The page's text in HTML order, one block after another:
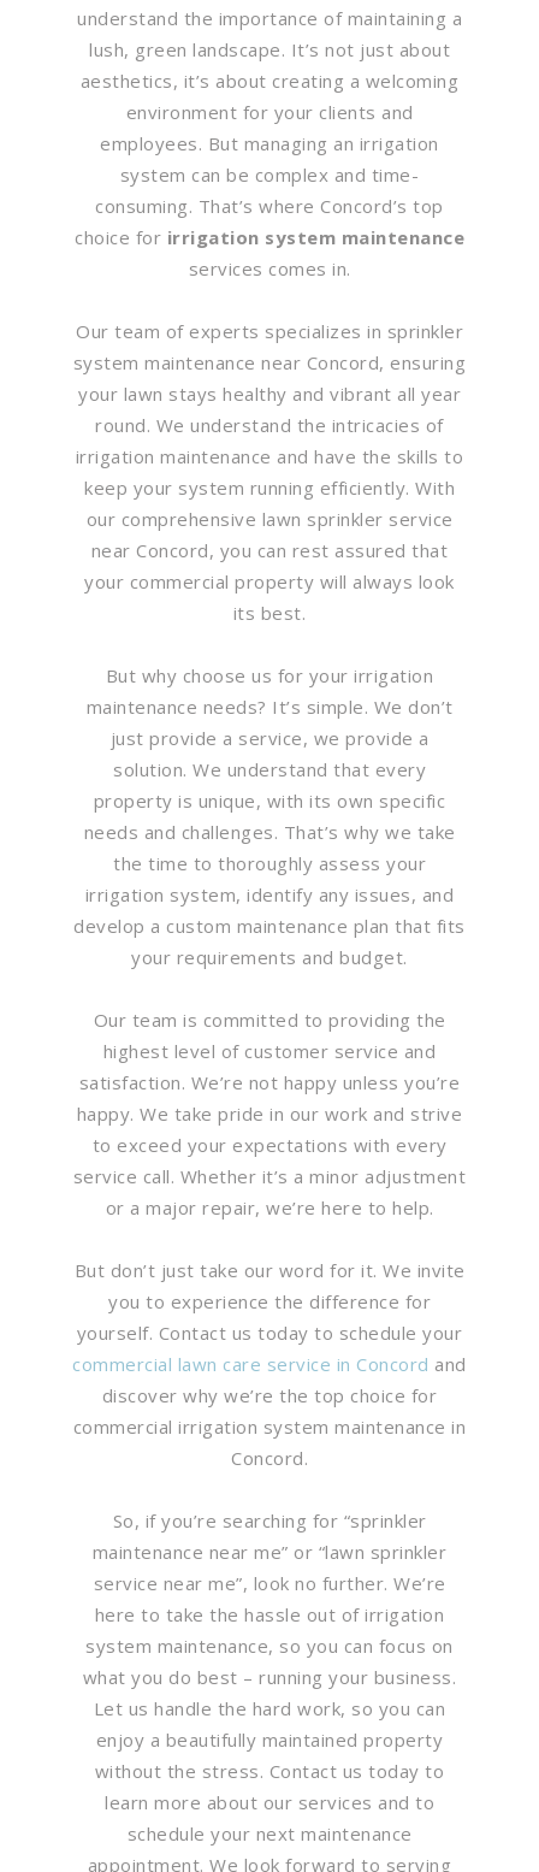
understand the importance of maintaining a
lush, green landscape. It’s not just about
aesthetics, it’s about creating a welcoming
environment for your clients and
employees. But managing an irrigation
system can be complex and time-
consuming. That’s where Concord’s top
choice for irrigation system maintenance
services comes in.
Our team of experts specializes in sprinkler
system maintenance near Concord, ensuring
your lawn stays healthy and vibrant all year
round. We understand the intricacies of
irrigation maintenance and have the skills to
keep your system running efficiently. With
our comprehensive lawn sprinkler service
near Concord, you can rest assured that
your commercial property will always look
its best.
But why choose us for your irrigation
maintenance needs? It’s simple. We don’t
just provide a service, we provide a
solution. We understand that every
property is unique, with its own specific
needs and challenges. That’s why we take
the time to thoroughly assess your
irrigation system, identify any issues, and
develop a custom maintenance plan that fits
your requirements and budget.
Our team is committed to providing the
highest level of customer service and
satisfaction. We’re not happy unless you’re
happy. We take pride in our work and strive
to exceed your expectations with every
service call. Whether it’s a minor adjustment
or a major repair, we’re here to help.
But don’t just take our word for it. We invite
you to experience the difference for
yourself. Contact us today to schedule your
commercial lawn care service in Concord and
discover why we’re the top choice for
commercial irrigation system maintenance in
Concord.
So, if you’re searching for “sprinkler
maintenance near me” or “lawn sprinkler
service near me”, look no further. We’re
here to take the hassle out of irrigation
system maintenance, so you can focus on
what you do best – running your business.
Let us handle the hard work, so you can
enjoy a beautifully maintained property
without the stress. Contact us today to
learn more about our services and to
schedule your next maintenance
appointment. We look forward to serving